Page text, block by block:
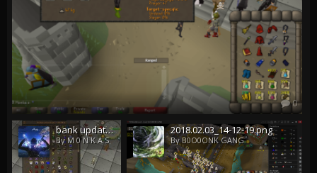
0
bank update m 0 n k a s
By M 0 N K A S
2018.02.03_14-12-19.png
By B0O0ONK GANG